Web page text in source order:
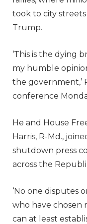
took to city
Trump.
‘This is the dying
my humble
the government,’
conference
He and House
Harris, R-Md.,
shutdown press
across the
‘No one disputes
who have chosen
can at least